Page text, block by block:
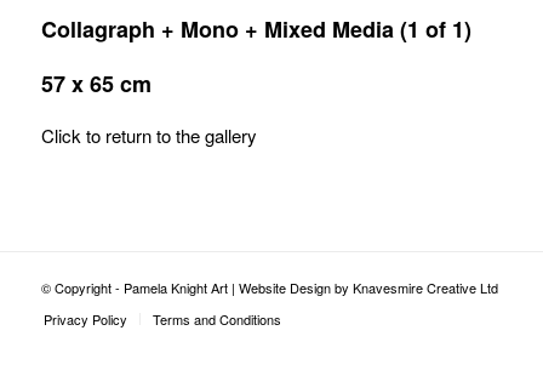
Collagraph + Mono + Mixed Media (1 of 1)
57 x 65 cm
Click to return to the gallery
© Copyright - Pamela Knight Art | Website Design by Knavesmire Creative Ltd
Privacy Policy
Terms and Conditions